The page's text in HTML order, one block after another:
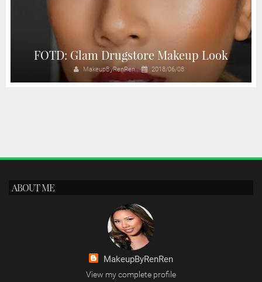
FOTD: Glam Drugstore Makeup Look
MakeupByRenRen 2018/06/08
ABOUT ME
MakeupByRenRen
View my complete profile